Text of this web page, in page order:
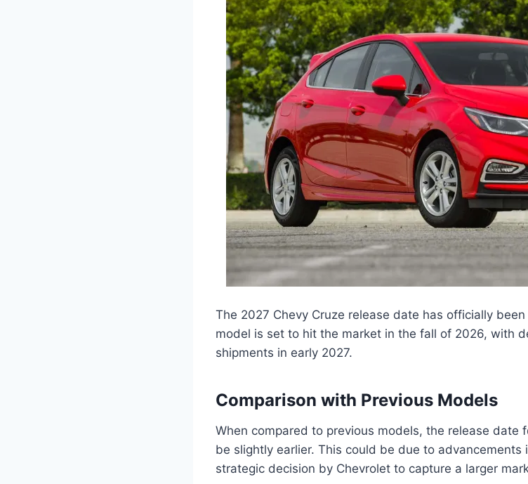
The 2027 Chevy Cruze release date has officially
model is set to hit the market in the fall of 2026, with
shipments in early 2027.
Comparison with Previous Models
When compared to previous models, the release date
be slightly earlier. This could be due to advancements
strategic decision by Chevrolet to capture a larger